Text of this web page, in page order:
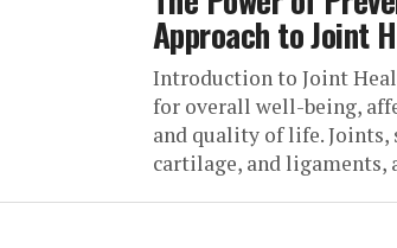
Approach to Joint
Introduction to Joint
for overall well-being,
and quality of life. Joints,
cartilage, and ligaments,